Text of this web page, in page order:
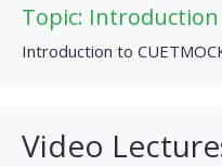
Topic: Introduction
Introduction to
Video